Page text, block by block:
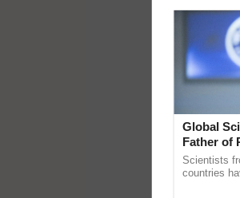
Global
Father of
Scientists
countries